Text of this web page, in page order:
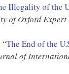
Illegality of the
of Oxford Expert
The End of the
of